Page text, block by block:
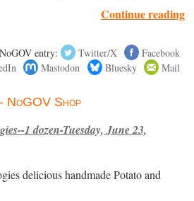
Continue reading
entry: Twitter/X
Facebook
Mastodon Bluesky Mail
NoGOV Shop
1 dozen-Tuesday, June 23,
delicious handmade Potato and